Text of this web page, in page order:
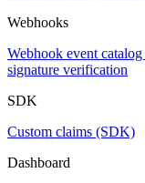
Webhooks
Webhook event catalog
signature verification
SDK
Custom claims (SDK)
Dashboard